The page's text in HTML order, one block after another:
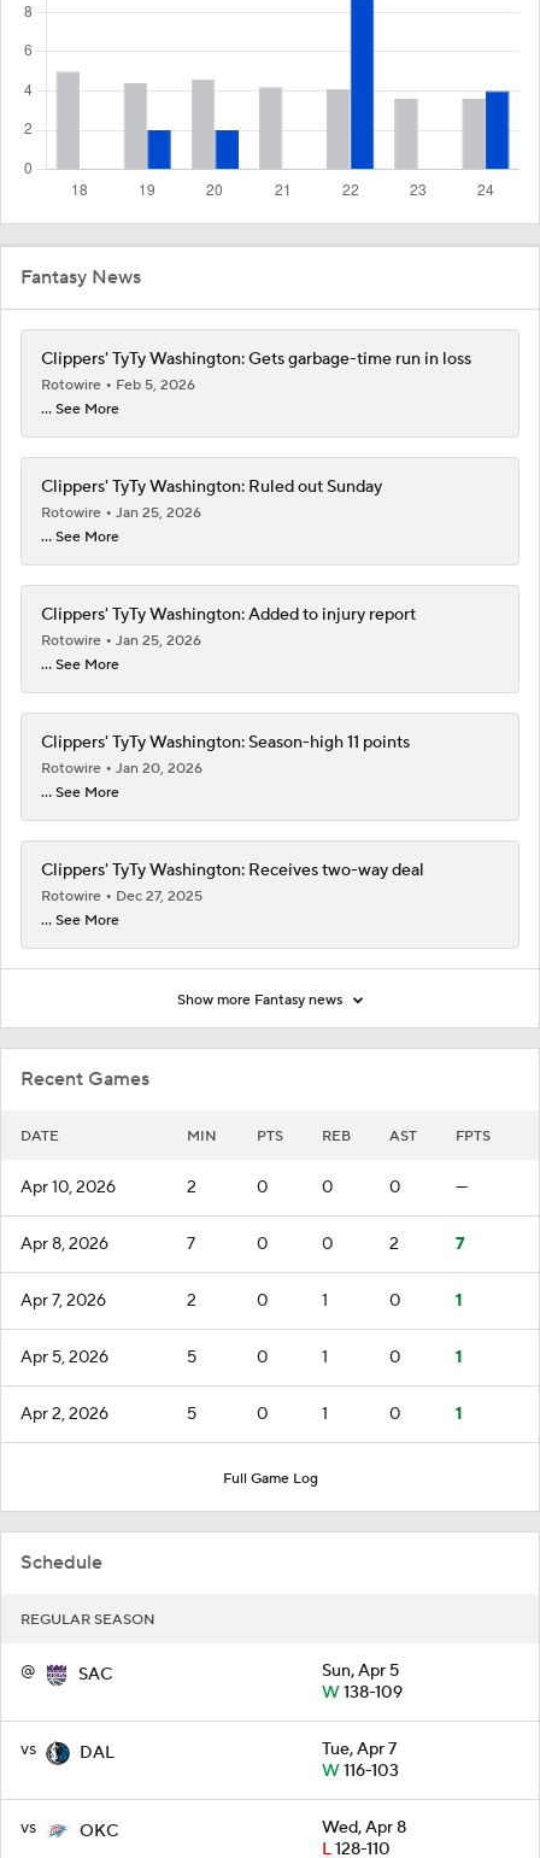
Recent Games
DATE MIN PTS REB AST FPTS
Apr 10, 2026 2 0 0 0 —
Apr 8, 2026 7 0 0 2 7
Apr 7, 2026 2 0 1 0 1
Apr 5, 2026 5 0 1 0 1
Apr 2, 2026 5 0 1 0 1
Full Game Log
Schedule
REGULAR SEASON
@ SAC
Sun, Apr 5
W138-109
vs DAL
Tue, Apr 7
W116-103
vs OKC
Wed, Apr 8
L128-110
Fantasy News
Clippers' TyTy Washington: Gets garbage-time run in loss
Rotowire
Feb 5, 2026
... See More
Clippers' TyTy Washington: Ruled out Sunday
Rotowire
Jan 25, 2026
... See More
Clippers' TyTy Washington: Added to injury report
Rotowire
Jan 25, 2026
... See More
Clippers' TyTy Washington: Season-high 11 points
Rotowire
Jan 20, 2026
... See More
Clippers' TyTy Washington: Receives two-way deal
Rotowire
Dec 27, 2025
... See More
Show more Fantasy news